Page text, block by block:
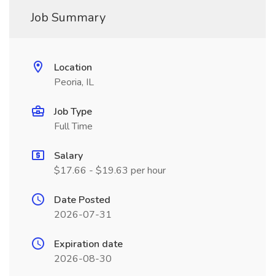
Job Summary
Location
Peoria, IL
Job Type
Full Time
Salary
$17.66 - $19.63 per hour
Date Posted
2026-07-31
Expiration date
2026-08-30